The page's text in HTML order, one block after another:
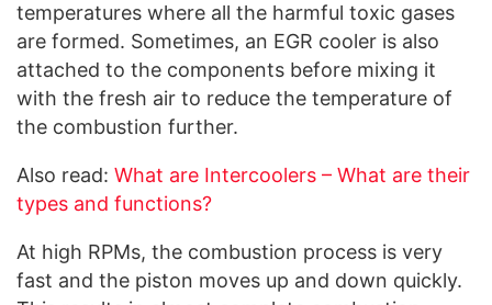
temperatures where all the harmful toxic gases
are formed. Sometimes, an EGR cooler is also
attached to the components before mixing it
with the fresh air to reduce the temperature of
the combustion further.
Also read: What are Intercoolers – What are their
types and functions?
At high RPMs, the combustion process is very
fast and the piston moves up and down quickly.